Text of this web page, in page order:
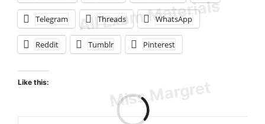
Telegram Threads WhatsApp
Reddit Tumblr Pinterest
Like this: